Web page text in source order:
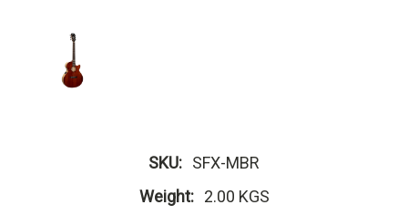
SKU: SFX-MBR
Weight: 2.00 KGS